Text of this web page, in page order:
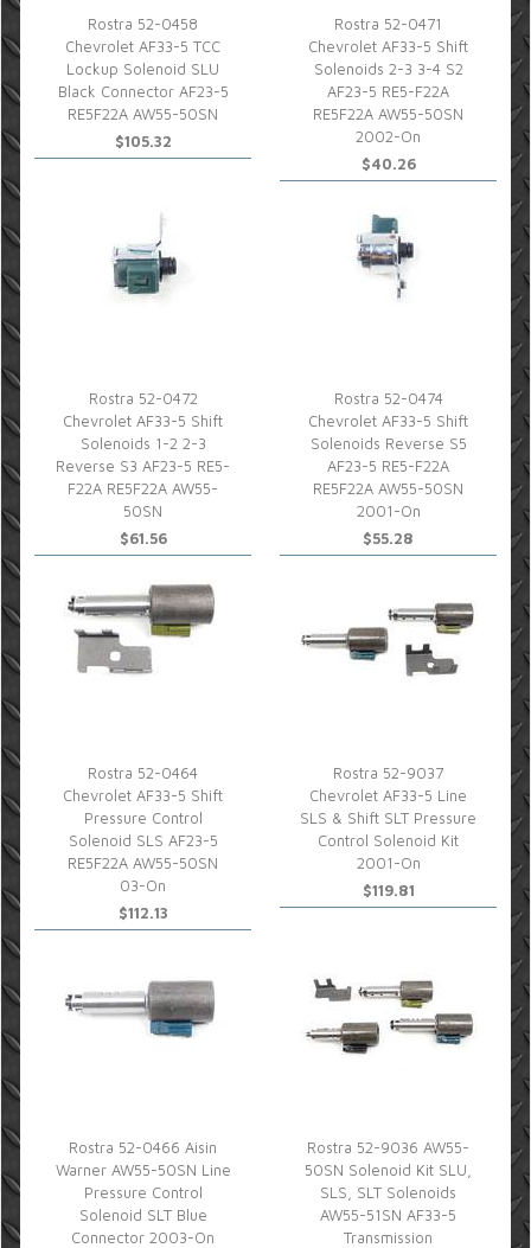
Rostra 52-0458
Chevrolet AF33-5 TCC
Lockup Solenoid SLU
Black Connector AF23-5
RE5F22A AW55-50SN
$105.32
Rostra 52-0471
Chevrolet AF33-5 Shift
Solenoids 2-3 3-4 S2
AF23-5 RE5-F22A
RE5F22A AW55-50SN
2002-On
$40.26
Rostra 52-0472
Chevrolet AF33-5 Shift
Solenoids 1-2 2-3
Reverse S3 AF23-5 RE5-
F22A RE5F22A AW55-
50SN
$61.56
Rostra 52-0474
Chevrolet AF33-5 Shift
Solenoids Reverse S5
AF23-5 RE5-F22A
RE5F22A AW55-50SN
2001-On
$55.28
Rostra 52-0464
Chevrolet AF33-5 Shift
Pressure Control
Solenoid SLS AF23-5
RE5F22A AW55-50SN
03-On
$112.13
Rostra 52-9037
Chevrolet AF33-5 Line
SLS & Shift SLT Pressure
Control Solenoid Kit
2001-On
$119.81
Rostra 52-0466 Aisin
Warner AW55-50SN Line
Pressure Control
Solenoid SLT Blue
Connector 2003-On
Rostra 52-9036 AW55-
50SN Solenoid Kit SLU,
SLS, SLT Solenoids
AW55-51SN AF33-5
Transmission